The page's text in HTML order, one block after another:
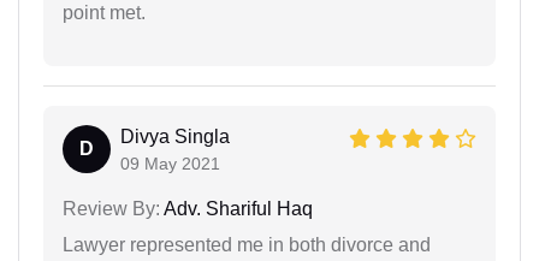
point met.
D
Divya Singla
09 May 2021
Review By: Adv. Shariful Haq
Lawyer represented me in both divorce and